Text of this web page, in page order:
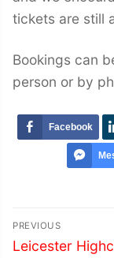
tickets are still
Bookings can
person or by
Facebook
Post
navigation
PREVIOUS
Previous
Leicester